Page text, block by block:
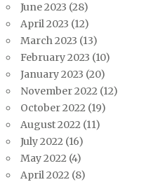
June 2023 (28)
April 2023 (12)
March 2023 (13)
February 2023 (10)
January 2023 (20)
November 2022 (12)
October 2022 (19)
August 2022 (11)
July 2022 (16)
May 2022 (4)
April 2022 (8)